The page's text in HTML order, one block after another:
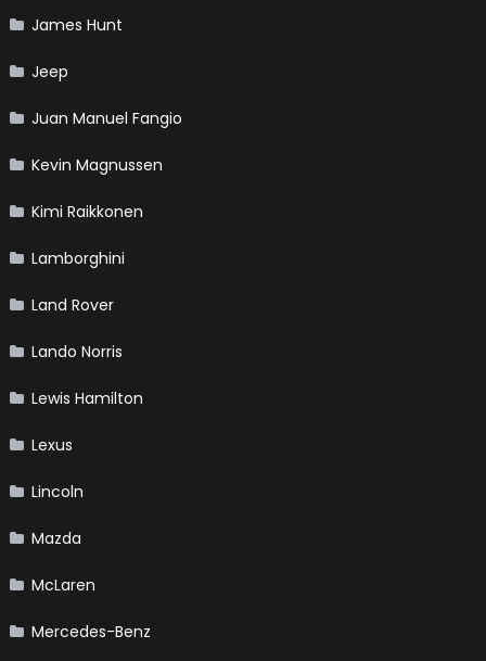
James Hunt
Jeep
Juan Manuel Fangio
Kevin Magnussen
Kimi Raikkonen
Lamborghini
Land Rover
Lando Norris
Lewis Hamilton
Lexus
Lincoln
Mazda
McLaren
Mercedes-Benz